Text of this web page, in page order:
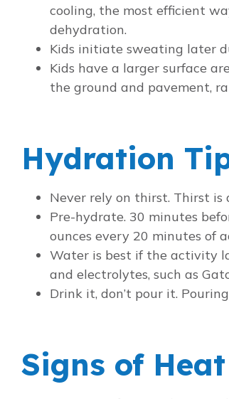
cooling, the most efficient
dehydration.
Kids initiate sweating later
Kids have a larger surface
the ground and pavement,
Hydration
Never rely on thirst. Thirst
Pre-hydrate. 30 minutes
ounces every 20 minutes of
Water is best if the activity
and electrolytes, such as
Drink it, don’t pour it.
Signs of